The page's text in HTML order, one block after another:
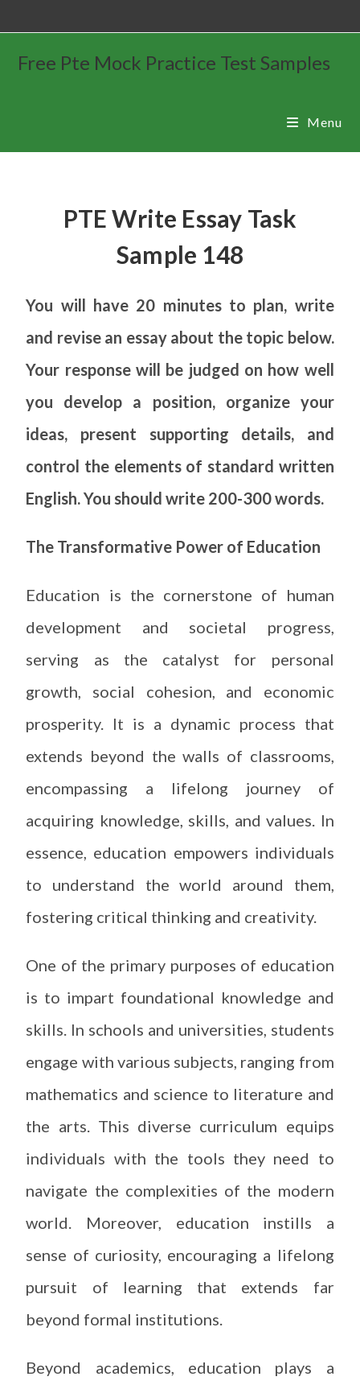
Free Pte Mock Practice Test Samples
Menu
PTE Write Essay Task
Sample 148
You will have 20 minutes to plan, write
and revise an essay about the topic below.
Your response will be judged on how well
you develop a position, organize your
ideas, present supporting details, and
control the elements of standard written
English. You should write 200-300 words.
The Transformative Power of Education
Education is the cornerstone of human
development and societal progress,
serving as the catalyst for personal
growth, social cohesion, and economic
prosperity. It is a dynamic process that
extends beyond the walls of classrooms,
encompassing a lifelong journey of
acquiring knowledge, skills, and values. In
essence, education empowers individuals
to understand the world around them,
fostering critical thinking and creativity.
One of the primary purposes of education
is to impart foundational knowledge and
skills. In schools and universities, students
engage with various subjects, ranging from
mathematics and science to literature and
the arts. This diverse curriculum equips
individuals with the tools they need to
navigate the complexities of the modern
world. Moreover, education instills a
sense of curiosity, encouraging a lifelong
pursuit of learning that extends far
beyond formal institutions.
Beyond academics, education plays a